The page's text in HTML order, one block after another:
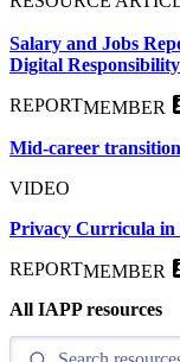
Salary and Jobs
Digital Responsibility
REPORTMEMBER
Mid-career
VIDEO
Privacy Curricula in
REPORTMEMBER
All IAPP resources